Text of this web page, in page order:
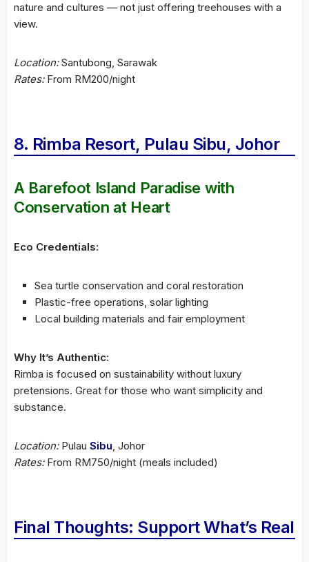
nature and cultures — not just offering treehouses with a
view.
Location:Santubong, Sarawak
Rates:From RM200/night
8. Rimba Resort, Pulau Sibu, Johor
A Barefoot Island Paradise with
Conservation at Heart
Eco Credentials:
Sea turtle conservation and coral restoration
Plastic-free operations, solar lighting
Local building materials and fair employment
Why It’s Authentic:
Rimba is focused on sustainability without luxury
pretensions. Great for those who want simplicity and
substance.
Location:Pulau Sibu, Johor
Rates:From RM750/night (meals included)
Final Thoughts: Support What’s Real